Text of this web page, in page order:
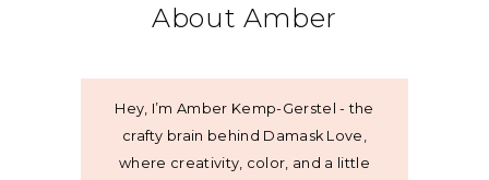
About Amber
Hey, I’m Amber Kemp-Gerstel - the
crafty brain behind Damask Love,
where creativity, color, and a little